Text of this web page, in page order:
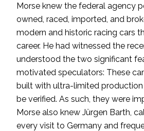
Morse knew the federal agency
owned, raced, imported, and
modern and historic racing cars
career. He had witnessed the
understood the two significant
motivated speculators: These
built with ultra-limited
be verified. As such, they were
Morse also knew Jürgen Barth,
every visit to Germany and